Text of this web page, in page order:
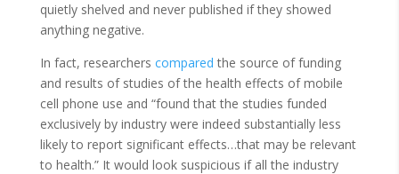
quietly shelved and never published if they showed
anything negative.
In fact, researchers compared the source of funding
and results of studies of the health effects of mobile
cell phone use and “found that the studies funded
exclusively by industry were indeed substantially less
likely to report significant effects…that may be relevant
to health.” It would look suspicious if all the industry